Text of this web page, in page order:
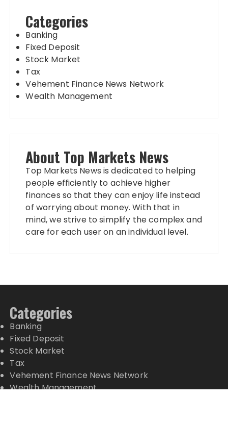
Categories
Banking
Fixed Deposit
Stock Market
Tax
Vehement Finance News Network
Wealth Management
About Top Markets News
Top Markets News is dedicated to helping
people efficiently to achieve higher
finances so that they can enjoy life instead
of worrying about money. With that in
mind, we strive to simplify the complex and
care for each user on an individual level.
Categories
Banking
Fixed Deposit
Stock Market
Tax
Vehement Finance News Network
Wealth Management